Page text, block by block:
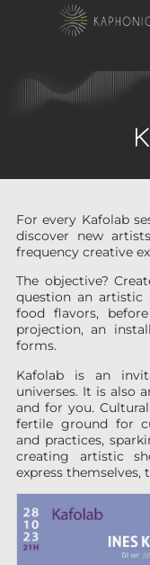
For every Kafolab
discover new
frequency creative
The objective?
question an artistic
food flavors,
projection, an
forms.
Kafolab is an
universes. It is also
and for you.
fertile ground for
and practices,
creating artistic
express themselves,